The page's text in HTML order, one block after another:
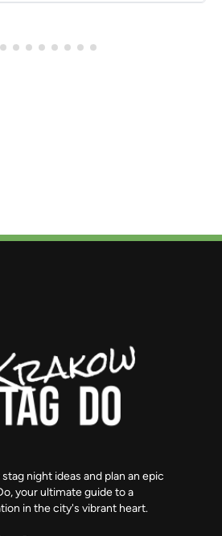
night ideas and plan an epic
your ultimate guide to a
in the city's vibrant heart.